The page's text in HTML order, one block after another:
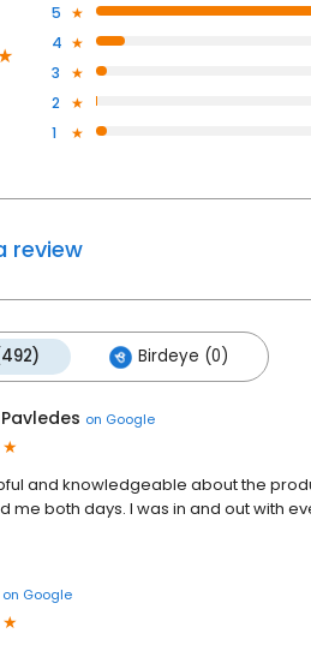
5
4
3
2
1
review
Birdeye (0)
on Google
and knowledgeable about the
me both days. I was in and out with
on Google